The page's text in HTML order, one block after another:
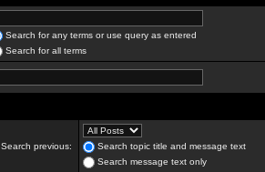
Search for any terms or use query as entered
Search for all terms
Search previous:
Search topic title and message text
Search message text only